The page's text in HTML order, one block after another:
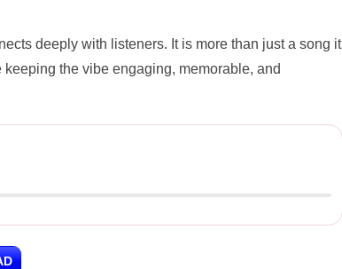
deeply with listeners. It is more than just a song it
the vibe engaging, memorable, and